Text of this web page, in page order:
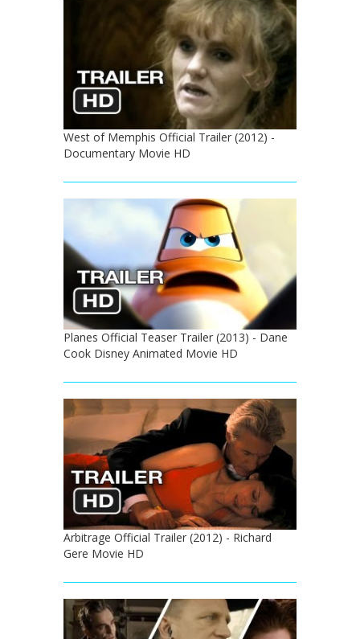
West of Memphis Official Trailer (2012) -
Documentary Movie HD
Planes Official Teaser Trailer (2013) - Dane
Cook Disney Animated Movie HD
Arbitrage Official Trailer (2012) - Richard
Gere Movie HD